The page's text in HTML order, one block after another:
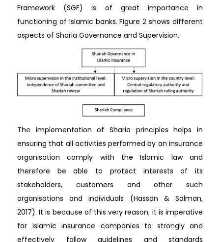
Framework (SGF) is of great importance in
functioning of Islamic banks. Figure 2 shows different
aspects of Sharia Governance and Supervision.
The implementation of Sharia principles helps in
ensuring that all activities performed by an insurance
organisation comply with the Islamic law and
therefore be able to protect interests of its
stakeholders, customers and other such
organisations and individuals (Hassan & Salman,
2017). It is because of this very reason; it is imperative
for Islamic insurance companies to strongly and
effectively follow guidelines and standards